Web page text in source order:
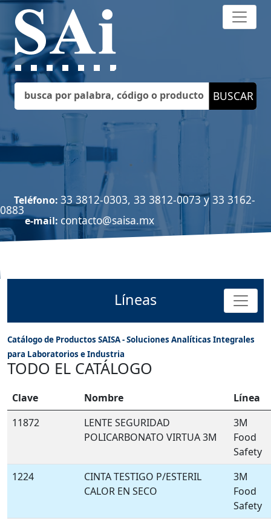
Teléfono: 33 3812-0303, 33 3812-0073 y 33 3162-
0883
e-mail: contacto@saisa.mx
Líneas
Catálogo de Productos SAISA - Soluciones Analíticas Integrales
para Laboratorios e Industria
TODO EL CATÁLOGO
Clave Nombre
Línea
11872
LENTE SEGURIDAD
POLICARBONATO VIRTUA 3M
3M
Food
Safety
1224
CINTA TESTIGO P/ESTERIL
CALOR EN SECO
3M
Food
Safety